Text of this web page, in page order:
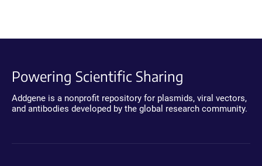
Powering Scientific Sharing
Addgene is a nonprofit repository for plasmids, viral vectors,
and antibodies developed by the global research community.